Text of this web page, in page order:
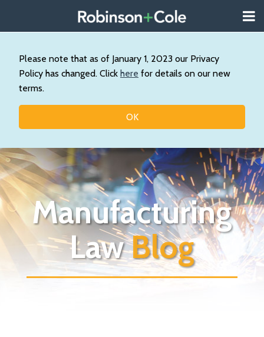
Please note that as of January 1, 2023 our Privacy
Policy has changed. Click here for details on our new
terms.
OK
content
About
Our
Practice
Topics
Manufacturing
LawBlog